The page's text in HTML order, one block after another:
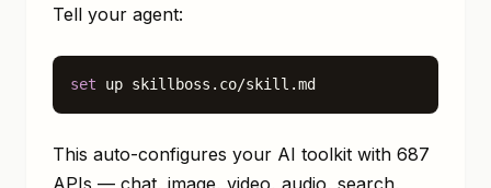
Tell your agent:
set up skillboss.co/skill.md
This auto-configures your AI toolkit with 687
APIs — chat, image, video, audio, search,